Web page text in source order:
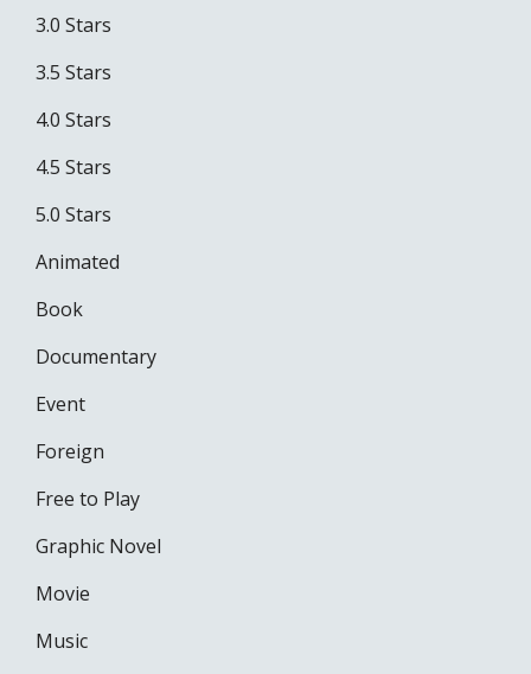
3.0 Stars
3.5 Stars
4.0 Stars
4.5 Stars
5.0 Stars
Animated
Book
Documentary
Event
Foreign
Free to Play
Graphic Novel
Movie
Music